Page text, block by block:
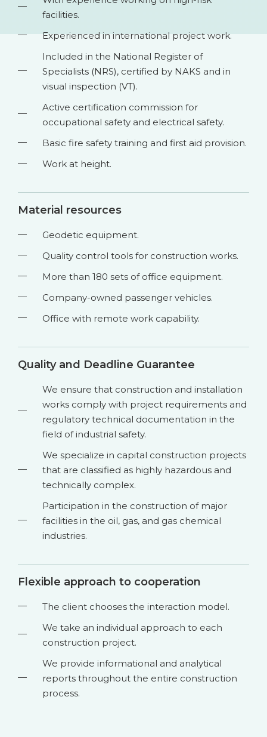
facilities.
Experienced in international project work.
Included in the National Register of
Specialists (NRS), certified by NAKS and in
visual inspection (VT).
Active certification commission for
occupational safety and electrical safety.
Basic fire safety training and first aid provision.
Work at height.
Material resources
Geodetic equipment.
Quality control tools for construction works.
More than 180 sets of office equipment.
Company-owned passenger vehicles.
Office with remote work capability.
Quality and Deadline Guarantee
We ensure that construction and installation
works comply with project requirements and
regulatory technical documentation in the
field of industrial safety.
We specialize in capital construction projects
that are classified as highly hazardous and
technically complex.
Participation in the construction of major
facilities in the oil, gas, and gas chemical
industries.
Flexible approach to cooperation
The client chooses the interaction model.
We take an individual approach to each
construction project.
We provide informational and analytical
reports throughout the entire construction
process.